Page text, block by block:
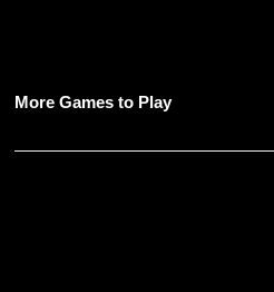
More Games to Play